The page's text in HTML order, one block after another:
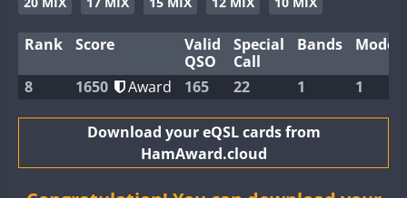
GB2WWA
GB4WWA
GB8WWA
CW CW CW
CW
CW
CW CW CW CW CW
Rank Score
Valid
QSO
Special
Call
Bands Modes
8 1650 Award 165 22 1 1
Download your eQSL cards from
HamAward.cloud